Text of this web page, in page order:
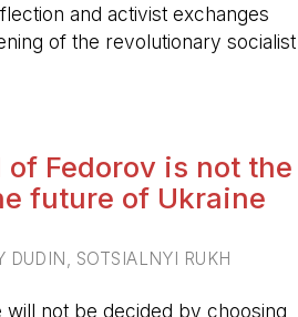
and activist exchanges
of the revolutionary socialist
of Fedorov is not the
future of Ukraine
DUDIN, SOTSIALNYI RUKH
will not be decided by choosing